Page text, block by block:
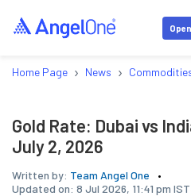
Home Page › News ›
Gold Rate: Dubai vs
July 2, 2026
Written by: Team Angel One
Updated on: 8 Jul 2026, 11:41 pm IST